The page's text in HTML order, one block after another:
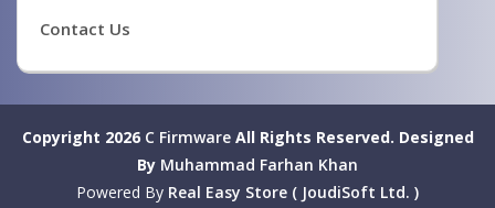
Contact Us
Copyright 2026 C FirmwareAll Rights Reserved. Designed
By Muhammad Farhan Khan
Powered By Real Easy Store ( JoudiSoft Ltd. )